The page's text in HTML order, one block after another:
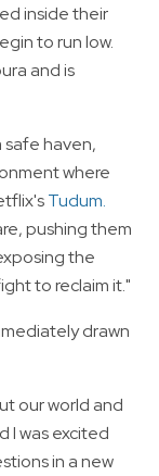
inside their
to run low.
and is
safe haven,
where
Tudum.
pushing them
the
to reclaim it."
drawn
our world and
I was excited
in a new